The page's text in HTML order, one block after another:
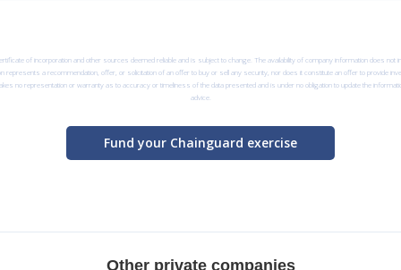
of incorporation and other sources deemed reliable and is subject to change. The availability of company information does
represents a recommendation, offer, or solicitation of an offer to buy or sell any security, nor does it constitute an offer to provide
no representation or warranty as to accuracy or timeliness of the data presented and is under no obligation to update the
advice.
Fund your Chainguard exercise
Other private companies